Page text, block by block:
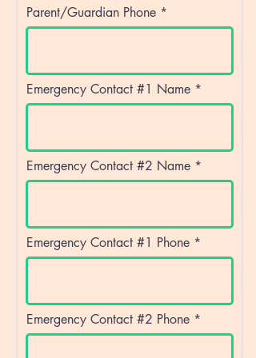
Parent/Guardian Phone
Emergency Contact #1 Name
Emergency Contact #2 Name
Emergency Contact #1 Phone
Emergency Contact #2 Phone